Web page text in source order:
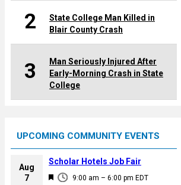
2
State College Man Killed in
Blair County Crash
3
Man Seriously Injured After
Early-Morning Crash in State
College
UPCOMING COMMUNITY EVENTS
Aug
7
F
9:00 am – 6:00 pm EDT
Scholar Hotels Job Fair